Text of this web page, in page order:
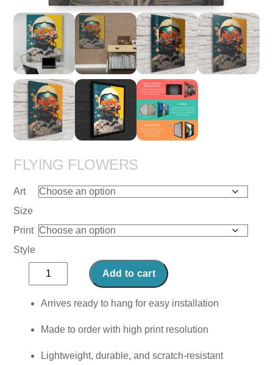
FLYING FLOWERS
Art
Size
Print
Style
Flying
Flowers
quantity
Add to cart
Arrives ready to hang for easy installation
Made to order with high print resolution
Lightweight, durable, and scratch-resistant